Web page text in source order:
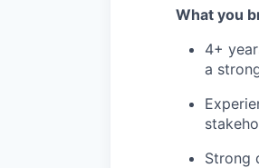
What you
4+
a
Strong